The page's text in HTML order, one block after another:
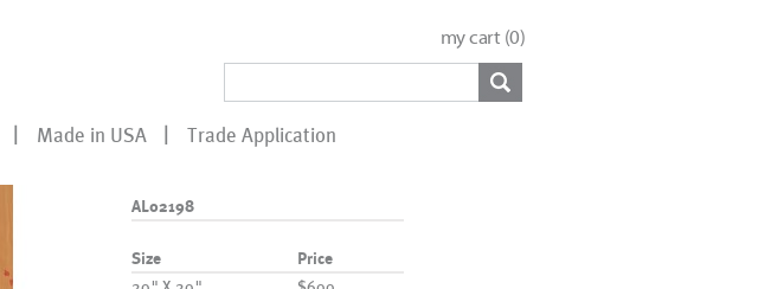
my cart (0)
Made in USA Trade Application
AL02198
Size Price